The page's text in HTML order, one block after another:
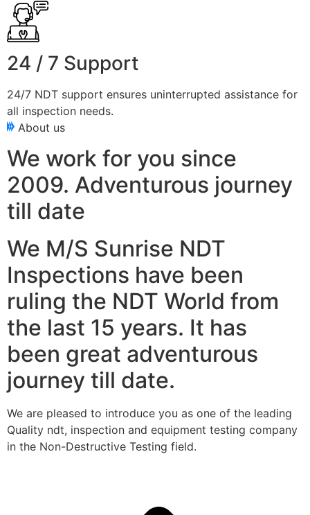
24 / 7 Support
24/7 NDT support ensures uninterrupted assistance for
all inspection needs.
About us
We work for you since
2009. Adventurous journey
till date
We M/S Sunrise NDT
Inspections have been
ruling the NDT World from
the last 15 years. It has
been great adventurous
journey till date.
We are pleased to introduce you as one of the leading
Quality ndt, inspection and equipment testing company
in the Non-Destructive Testing field.